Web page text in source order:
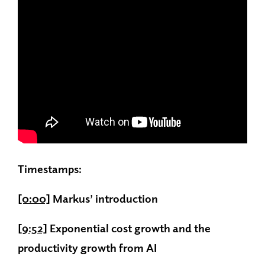
Timestamps:
[0:00] Markus’ introduction
[9:52] Exponential cost growth and the
productivity growth from AI